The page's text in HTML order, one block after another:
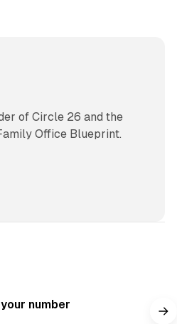
of Circle 26 and the
Office Blueprint.
number